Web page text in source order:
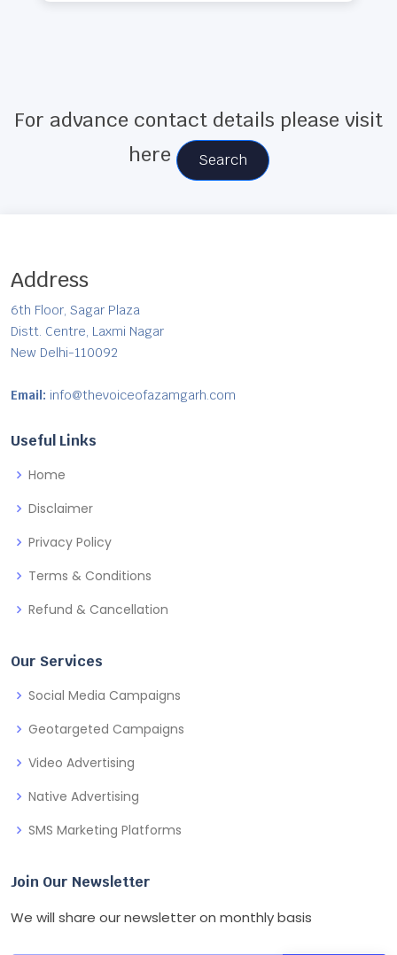
For advance contact details please visit
here
Search
Address
6th Floor, Sagar Plaza
Distt. Centre, Laxmi Nagar
New Delhi-110092
Email: info@thevoiceofazamgarh.com
Useful Links
Home
Disclaimer
Privacy Policy
Terms & Conditions
Refund & Cancellation
Our Services
Social Media Campaigns
Geotargeted Campaigns
Video Advertising
Native Advertising
SMS Marketing Platforms
Join Our Newsletter
We will share our newsletter on monthly basis